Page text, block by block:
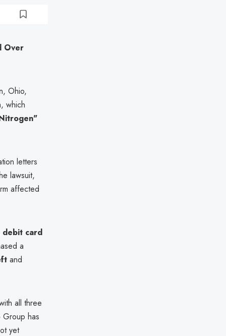
Over
Ohio,
which
letters
lawsuit,
affected
debit card
a
and
all three
Group has
yet